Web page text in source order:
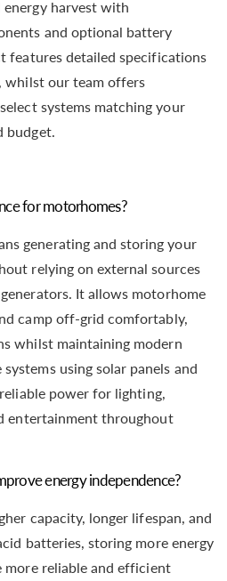
energy harvest with
and optional battery
features detailed specifications
whilst our team offers
systems matching your
budget.
for motorhomes?
generating and storing your
relying on external sources
It allows motorhome
camp off-grid comfortably,
whilst maintaining modern
using solar panels and
power for lighting,
entertainment throughout
energy independence?
capacity, longer lifespan, and
batteries, storing more energy
more reliable and efficient